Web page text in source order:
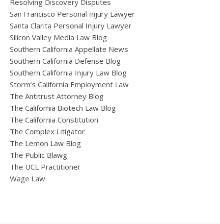
Resolving Discovery Disputes
San Francisco Personal Injury Lawyer
Santa Clarita Personal Injury Lawyer
Silicon Valley Media Law Blog
Southern California Appellate News
Southern California Defense Blog
Southern California Injury Law Blog
Storm’s California Employment Law
The Antitrust Attorney Blog
The California Biotech Law Blog
The California Constitution
The Complex Litigator
The Lemon Law Blog
The Public Blawg
The UCL Practitioner
Wage Law